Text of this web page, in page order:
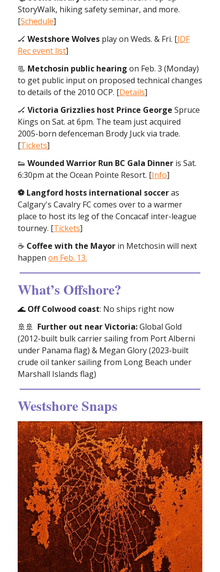
StoryWalk, hiking safety seminar, and more.
[Schedule]
🏒 Westshore Wolves play on Weds. & Fri. [JDF
Rec event list]
📃 Metchosin public hearing on Feb. 3 (Monday)
to get public input on proposed technical changes
to details of the 2010 OCP. [Details]
🏒 Victoria Grizzlies host Prince George Spruce
Kings on Sat. at 6pm. The team just acquired
2005-born defenceman Brody Juck via trade.
[Tickets]
👟 Wounded Warrior Run BC Gala Dinner is Sat.
6:30pm at the Ocean Pointe Resort. [Info]
⚽️ Langford hosts international socceras
Calgary's Cavalry FC comes over to a warmer
place to host its leg of the Concacaf inter-league
tourney. [Tickets]
☕ Coffee with the Mayor in Metchosin will next
happen on Feb. 13.
What’s Offshore?
🌊 Off Colwood coast: No ships right now
🚢🚢 Further out near Victoria:Global Gold
(2012-built bulk carrier sailing from Port Alberni
under Panama flag) & Megan Glory (2023-built
crude oil tanker sailing from Long Beach under
Marshall Islands flag)
Westshore Snaps